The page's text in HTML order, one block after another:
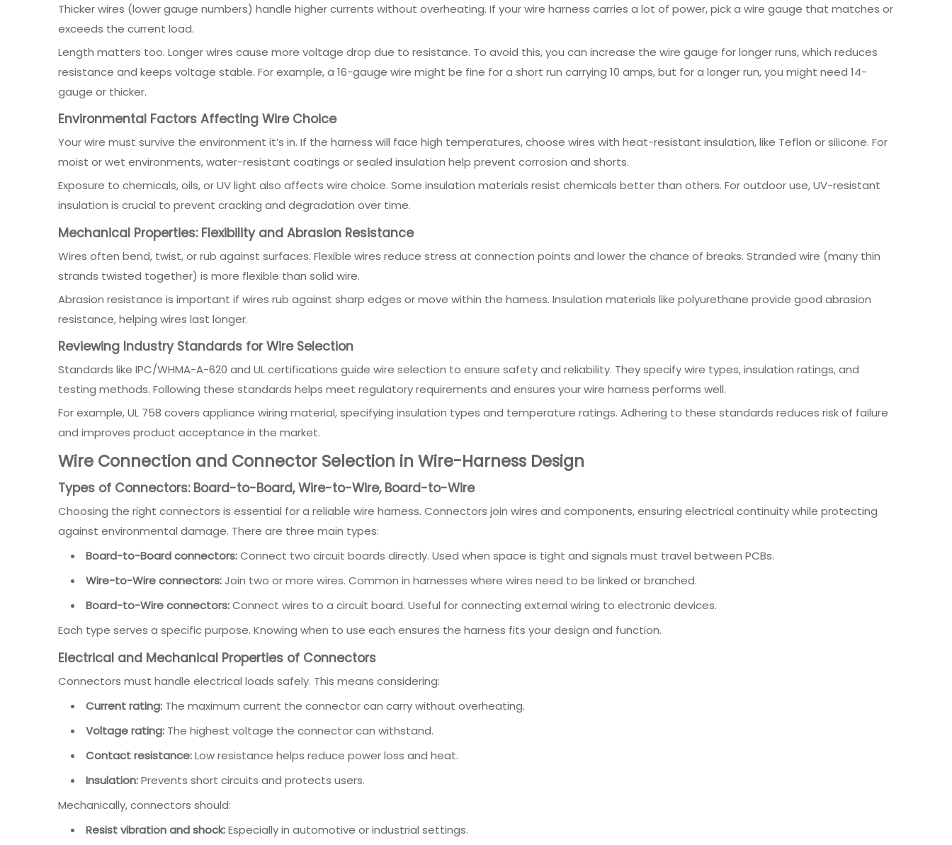
Thicker wires (lower gauge numbers) handle higher currents without overheating. If your wire harness carries a lot of power, pick a wire gauge that matches or
exceeds the current load.
Length matters too. Longer wires cause more voltage drop due to resistance. To avoid this, you can increase the wire gauge for longer runs, which reduces
resistance and keeps voltage stable. For example, a 16-gauge wire might be fine for a short run carrying 10 amps, but for a longer run, you might need 14-
gauge or thicker.
Environmental Factors Affecting Wire Choice
Your wire must survive the environment it’s in. If the harness will face high temperatures, choose wires with heat-resistant insulation, like Teflon or silicone. For
moist or wet environments, water-resistant coatings or sealed insulation help prevent corrosion and shorts.
Exposure to chemicals, oils, or UV light also affects wire choice. Some insulation materials resist chemicals better than others. For outdoor use, UV-resistant
insulation is crucial to prevent cracking and degradation over time.
Mechanical Properties: Flexibility and Abrasion Resistance
Wires often bend, twist, or rub against surfaces. Flexible wires reduce stress at connection points and lower the chance of breaks. Stranded wire (many thin
strands twisted together) is more flexible than solid wire.
Abrasion resistance is important if wires rub against sharp edges or move within the harness. Insulation materials like polyurethane provide good abrasion
resistance, helping wires last longer.
Reviewing Industry Standards for Wire Selection
Standards like IPC/WHMA-A-620 and UL certifications guide wire selection to ensure safety and reliability. They specify wire types, insulation ratings, and
testing methods. Following these standards helps meet regulatory requirements and ensures your wire harness performs well.
For example, UL 758 covers appliance wiring material, specifying insulation types and temperature ratings. Adhering to these standards reduces risk of failure
and improves product acceptance in the market.
Wire Connection and Connector Selection in Wire-Harness Design
Types of Connectors: Board-to-Board, Wire-to-Wire, Board-to-Wire
Choosing the right connectors is essential for a reliable wire harness. Connectors join wires and components, ensuring electrical continuity while protecting
against environmental damage. There are three main types:
Board-to-Board connectors:Connect two circuit boards directly. Used when space is tight and signals must travel between PCBs.
Wire-to-Wire connectors:Join two or more wires. Common in harnesses where wires need to be linked or branched.
Board-to-Wire connectors:Connect wires to a circuit board. Useful for connecting external wiring to electronic devices.
Each type serves a specific purpose. Knowing when to use each ensures the harness fits your design and function.
Electrical and Mechanical Properties of Connectors
Connectors must handle electrical loads safely. This means considering:
Current rating:The maximum current the connector can carry without overheating.
Voltage rating:The highest voltage the connector can withstand.
Contact resistance:Low resistance helps reduce power loss and heat.
Insulation:Prevents short circuits and protects users.
Mechanically, connectors should:
Resist vibration and shock:Especially in automotive or industrial settings.